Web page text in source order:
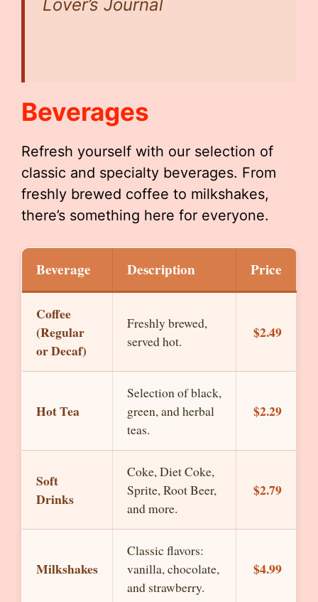
Lover’s Journal
Beverages
Refresh yourself with our selection of
classic and specialty beverages. From
freshly brewed coffee to milkshakes,
there’s something here for everyone.
Beverage Description Price
Coffee
(Regular
or Decaf)
Freshly brewed,
served hot.
$2.49
Hot Tea
Selection of black,
green, and herbal
teas.
$2.29
Soft
Drinks
Coke, Diet Coke,
Sprite, Root Beer,
and more.
$2.79
Milkshakes
Classic flavors:
vanilla, chocolate,
and strawberry.
$4.99